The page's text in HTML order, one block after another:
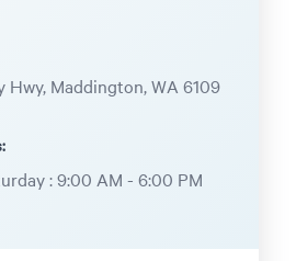
Hwy, Maddington, WA 6109
: 9:00 AM - 6:00 PM